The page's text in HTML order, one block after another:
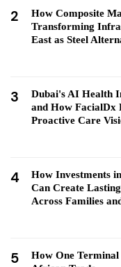
2
How Composite
Transforming
East as Steel
3
Dubai's AI Health
and How FacialDx
Proactive Care
4
How Investments
Can Create
Across Families
5
How One Terminal